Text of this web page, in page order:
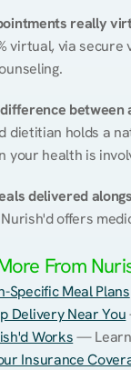
really
virtual, via secure
dietitian holds a
your health is
delivered
offers
From
Specific Meal Plans
Delivery Near You
Works — Learn
Insurance